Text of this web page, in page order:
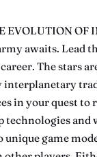
EVOLUTION OF
awaits. Lead
The stars
interplanetary
in your quest to
technologies and
game